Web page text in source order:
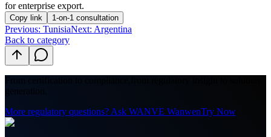
for enterprise export.
Copy link 1-on-1 consultation
Previous: TunisiaNext: Argentina
Back to category
From certification to compliance,
generation.
More regulatory questions? Ask WANVE WanwenTry Now